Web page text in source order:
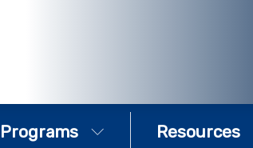
Programs Resources